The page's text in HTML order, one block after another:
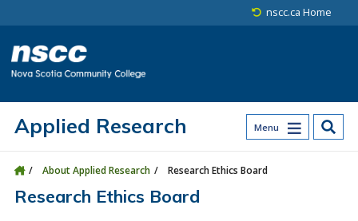
nscc.ca Home
Menu
Applied Research
About Applied Research Research Ethics Board
Research Ethics Board